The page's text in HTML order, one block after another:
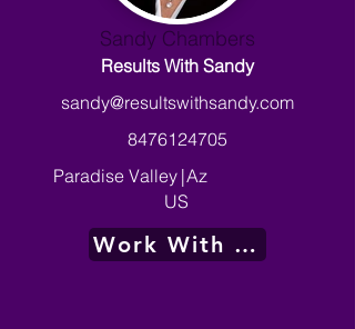
Sandy Chambers
Results With Sandy
sandy@resultswithsandy.com
8476124705
Paradise Valley |Az
US
Work With Me